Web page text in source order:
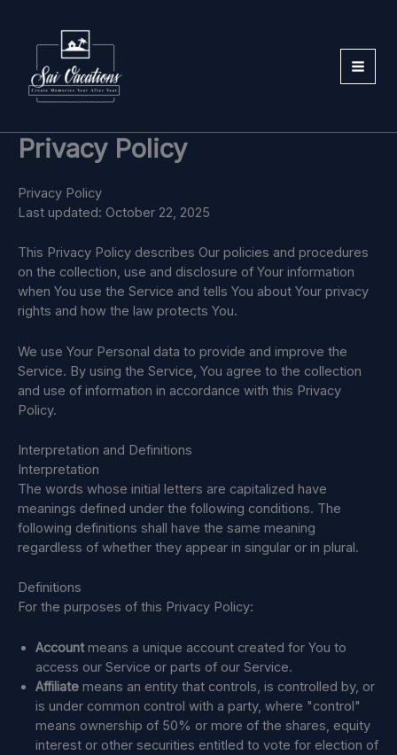
content
Privacy Policy
Privacy Policy
Last updated: October 22, 2025
This Privacy Policy describes Our policies and procedures
on the collection, use and disclosure of Your information
when You use the Service and tells You about Your privacy
rights and how the law protects You.
We use Your Personal data to provide and improve the
Service. By using the Service, You agree to the collection
and use of information in accordance with this Privacy
Policy.
Interpretation and Definitions
Interpretation
The words whose initial letters are capitalized have
meanings defined under the following conditions. The
following definitions shall have the same meaning
regardless of whether they appear in singular or in plural.
Definitions
For the purposes of this Privacy Policy:
Accountmeans a unique account created for You to
access our Service or parts of our Service.
Affiliate means an entity that controls, is controlled by, or
is under common control with a party, where "control"
means ownership of 50% or more of the shares, equity
interest or other securities entitled to vote for election of